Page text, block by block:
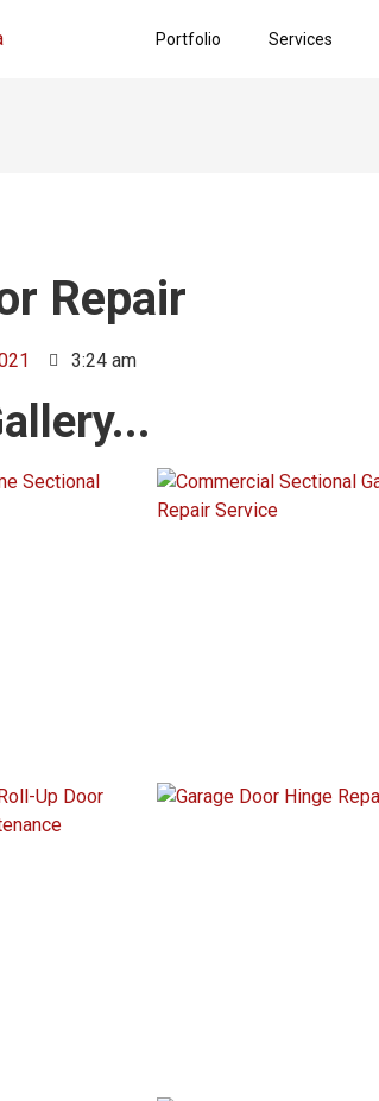
Portfolio Services
Repair
3:24 am